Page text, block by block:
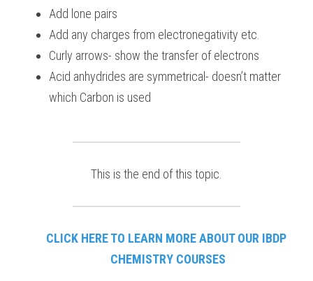
Add lone pairs
Add any charges from electronegativity etc.
Curly arrows- show the transfer of electrons
Acid anhydrides are symmetrical- doesn’t matter
which Carbon is used
This is the end of this topic.
CLICK HERE TO LEARN MORE ABOUT OUR IBDP
CHEMISTRY COURSES